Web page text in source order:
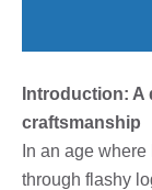
Introduction: A
craftsmanship
In an age
through flashy